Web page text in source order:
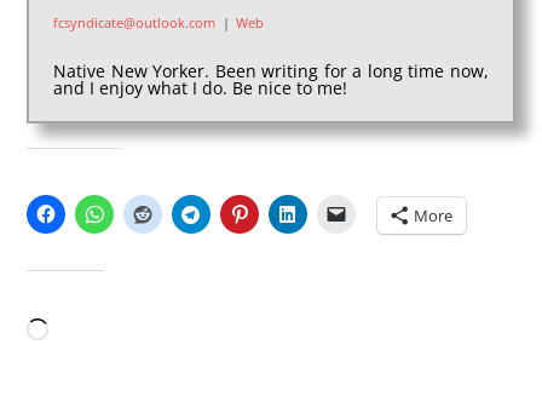
fcsyndicate@outlook.com | Web
Native New Yorker. Been writing for a long time now,
and I enjoy what I do. Be nice to me!
More
Loading…